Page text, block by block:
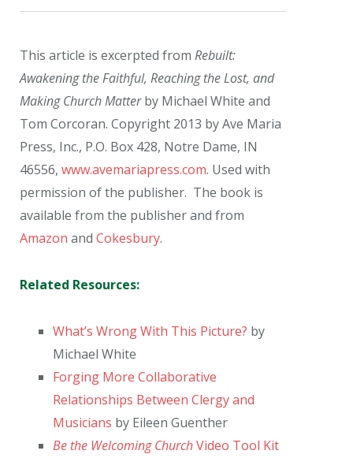
This article is excerpted from Rebuilt:
Awakening the Faithful, Reaching the Lost, and
Making Church Matterby Michael White and
Tom Corcoran. Copyright 2013 by Ave Maria
Press, Inc., P.O. Box 428, Notre Dame, IN
46556, www.avemariapress.com. Used with
permission of the publisher. The book is
available from the publisher and from
Amazon and Cokesbury.
Related Resources:
What’s Wrong With This Picture? by
Michael White
Forging More Collaborative
Relationships Between Clergy and
Musicians by Eileen Guenther
Be the Welcoming ChurchVideo Tool Kit